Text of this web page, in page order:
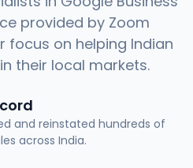
provided by Zoom
focus on helping Indian
their local markets.
and reinstated hundreds of
across India.